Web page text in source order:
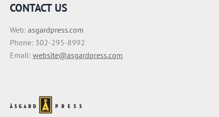
CONTACT US
Web: asgardpress.com
Phone: 302-295-8992
Email: website@asgardpress.com